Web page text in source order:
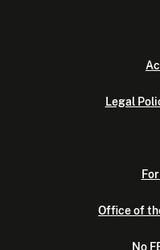
Legal
Office of
No